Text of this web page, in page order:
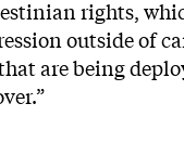
rights,
outside of
are being